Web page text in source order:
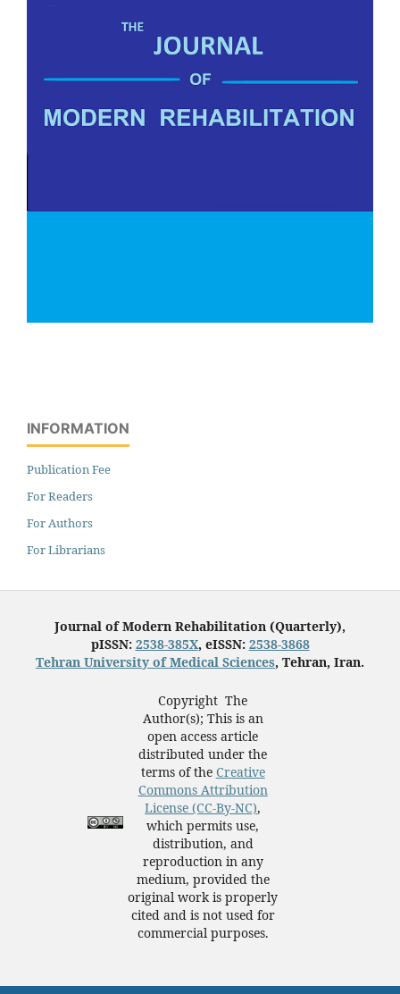
INFORMATION
Publication Fee
For Readers
For Authors
For Librarians
Journal of Modern Rehabilitation (Quarterly),
pISSN: 2538-385X, eISSN: 2538-3868
Tehran University of Medical Sciences, Tehran, Iran.
Copyright The
Author(s); This is an
open access article
distributed under the
terms of the Creative
Commons Attribution
License (CC-By-NC),
which permits use,
distribution, and
reproduction in any
medium, provided the
original work is properly
cited and is not used for
commercial purposes.